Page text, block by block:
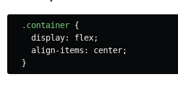
.container {
display: flex;
align-items : center;
}